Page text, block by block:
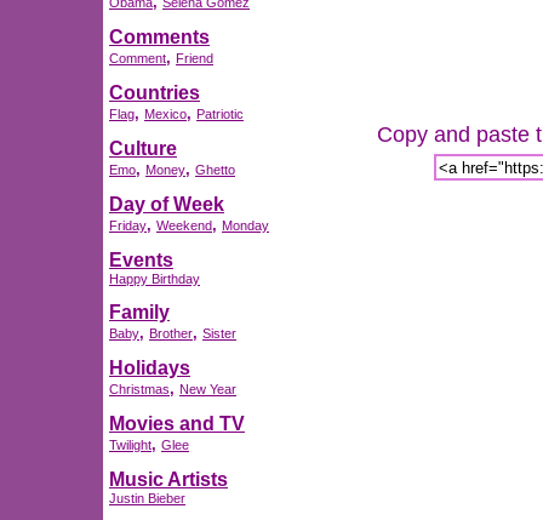
Comments
Comment, Friend
Countries
Flag, Mexico, Patriotic
Culture
Emo, Money, Ghetto
Day of Week
Friday, Weekend, Monday
Events
Happy Birthday
Family
Baby, Brother, Sister
Holidays
Christmas, New Year
Movies and TV
Twilight, Glee
Music Artists
Justin Bieber
Copy and paste